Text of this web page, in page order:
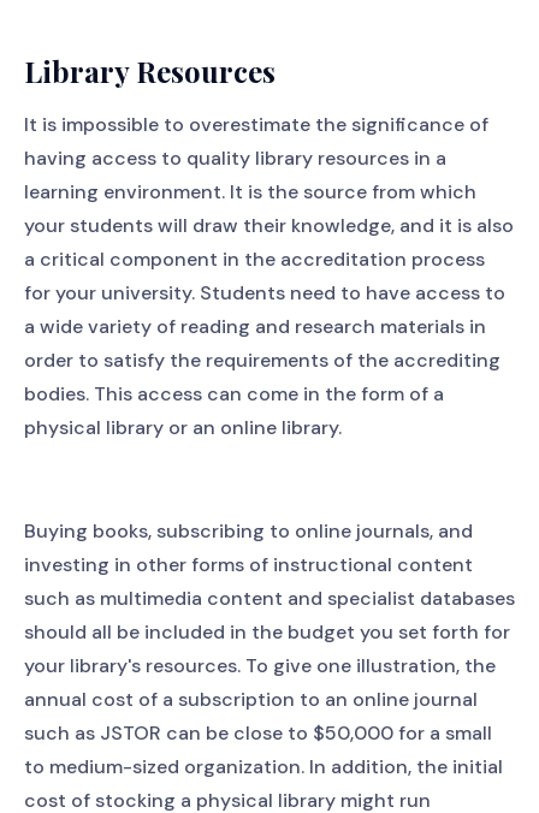
Library Resources
It is impossible to overestimate the significance of
having access to quality library resources in a
learning environment. It is the source from which
your students will draw their knowledge, and it is also
a critical component in the accreditation process
for your university. Students need to have access to
a wide variety of reading and research materials in
order to satisfy the requirements of the accrediting
bodies. This access can come in the form of a
physical library or an online library.
Buying books, subscribing to online journals, and
investing in other forms of instructional content
such as multimedia content and specialist databases
should all be included in the budget you set forth for
your library's resources. To give one illustration, the
annual cost of a subscription to an online journal
such as JSTOR can be close to $50,000 for a small
to medium-sized organization. In addition, the initial
cost of stocking a physical library might run